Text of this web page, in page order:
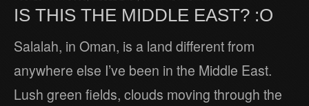
IS THIS THE MIDDLE EAST? :O
Salalah, in Oman, is a land different from
anywhere else I’ve been in the Middle East.
Lush green fields, clouds moving through the